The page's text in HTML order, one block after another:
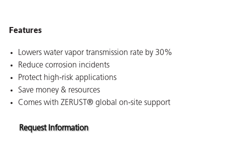
Features
Lowers water vapor transmission rate by 30%
Reduce corrosion incidents
Protect high-risk applications
Save money & resources
Comes with ZERUST® global on-site support
Request Information
for Metal